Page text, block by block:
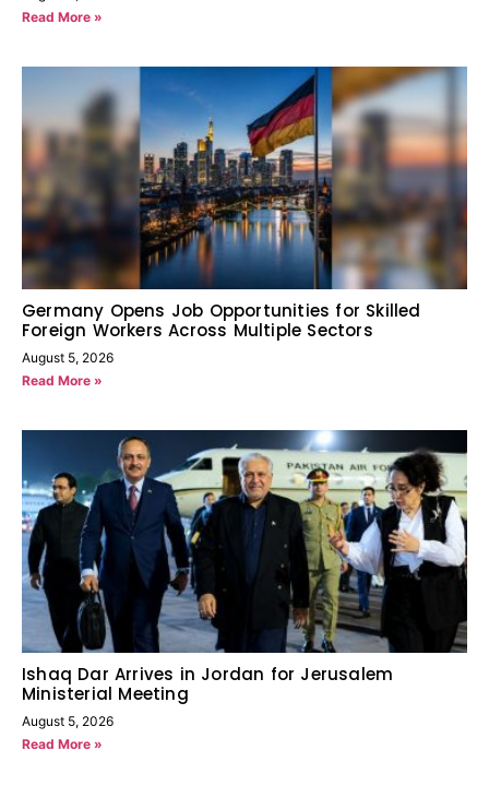
Read More »
Germany Opens Job Opportunities for Skilled
Foreign Workers Across Multiple Sectors
August 5, 2026
Read More »
Ishaq Dar Arrives in Jordan for Jerusalem
Ministerial Meeting
August 5, 2026
Read More »